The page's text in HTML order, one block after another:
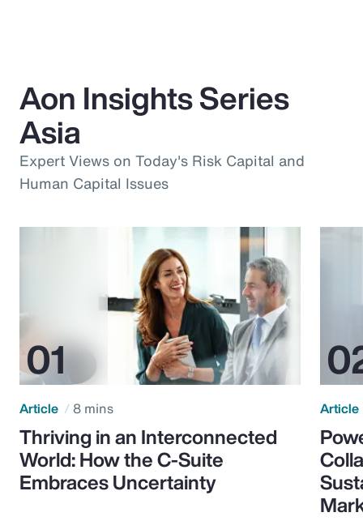
Aon Insights Series
Asia
Expert Views on Today's Risk Capital and
Human Capital Issues
Article 8 mins
Thriving in an Interconnected
World: How the C-Suite
Embraces Uncertainty
Article